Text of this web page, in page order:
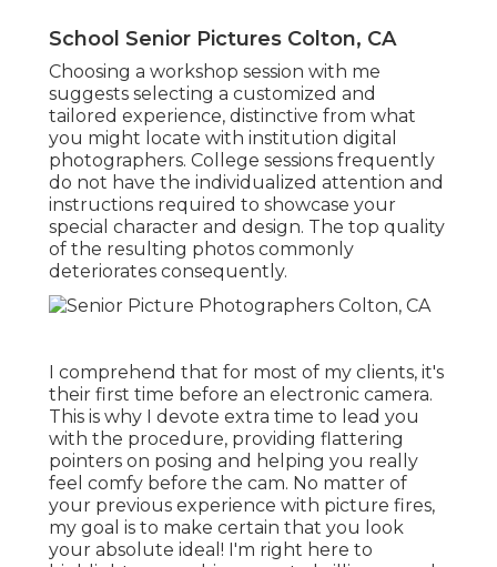
School Senior Pictures Colton, CA
Choosing a workshop session with me
suggests selecting a customized and
tailored experience, distinctive from what
you might locate with institution digital
photographers. College sessions frequently
do not have the individualized attention and
instructions required to showcase your
special character and design. The top quality
of the resulting photos commonly
deteriorates consequently.
I comprehend that for most of my clients, it's
their first time before an electronic camera.
This is why I devote extra time to lead you
with the procedure, providing flattering
pointers on posing and helping you really
feel comfy before the cam. No matter of
your previous experience with picture fires,
my goal is to make certain that you look
your absolute ideal! I'm right here to